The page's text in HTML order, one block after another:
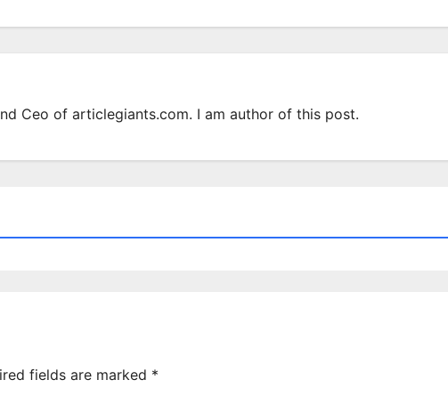
Ceo of articlegiants.com. I am author of this post.
fields are marked *